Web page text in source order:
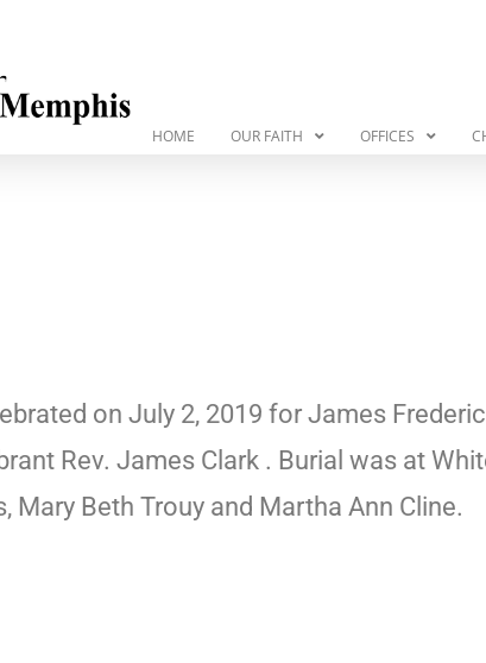
HOME OUR FAITH OFFICES
on July 2, 2019 for James
Rev. James Clark . Burial was at
Mary Beth Trouy and Martha Ann Cline.